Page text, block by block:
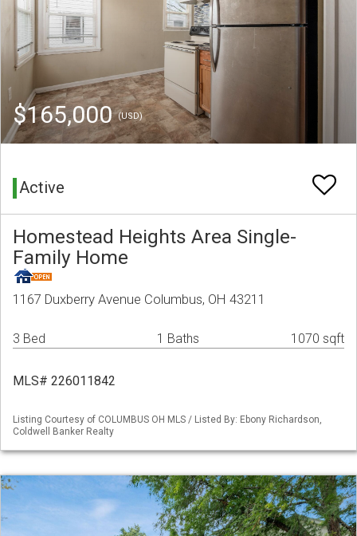
$165,000(USD)
Active
Homestead Heights Area Single-
Family Home
1167 Duxberry Avenue Columbus, OH 43211
3 Bed 1 Baths 1070 sqft
MLS# 226011842
Listing Courtesy of COLUMBUS OH MLS / Listed By: Ebony Richardson,
Coldwell Banker Realty